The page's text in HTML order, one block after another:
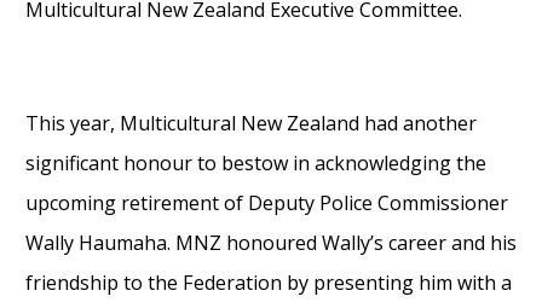
Multicultural New Zealand Executive Committee.
This year, Multicultural New Zealand had another
significant honour to bestowin acknowledgingthe
upcoming retirement ofDeputy Police Commissioner
Wally Haumaha. MNZ honoured Wally’s career and his
friendship to the Federation by presenting him with a